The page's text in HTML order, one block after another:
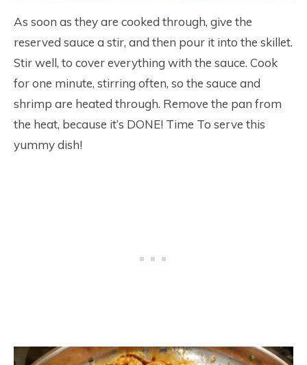
As soon as they are cooked through, give the
reserved sauce a stir, and then pour it into the skillet.
Stir well, to cover everything with the sauce. Cook
for one minute, stirring often, so the sauce and
shrimp are heated through. Remove the pan from
the heat, because it’s DONE! Time To serve this
yummy dish!